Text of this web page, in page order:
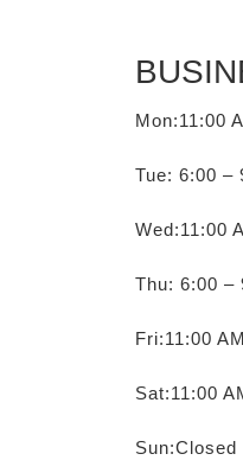
Mon:11:00
Tue: 6:00 –
Wed:11:00
Thu: 6:00 –
Fri:11:00
Sat:11:00
Sun:Closed